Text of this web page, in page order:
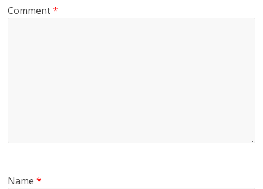
Comment*
Name*